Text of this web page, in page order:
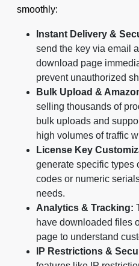
smoothly:
Instant Delivery &
send the key via email
download page
prevent unauthorized
Bulk Upload &
selling thousands of
bulk uploads and
high volumes of traffic
License Key
generate specific types
codes or numeric
needs.
Analytics & Tracking:
have downloaded files
page to understand
IP Restrictions &